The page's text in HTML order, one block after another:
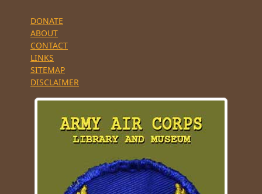
DONATE
ABOUT
CONTACT
LINKS
SITEMAP
DISCLAIMER